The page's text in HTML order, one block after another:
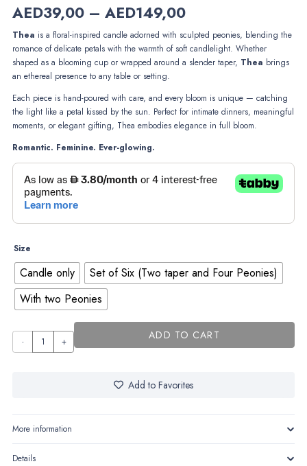
AED39,00 – AED149,00Price
range:
AED39,00
through
AED149,00
Thea is a floral-inspired candle adorned with sculpted peonies, blending the
romance of delicate petals with the warmth of soft candlelight. Whether
shaped as a blooming cup or wrapped around a slender taper, Thea brings
an ethereal presence to any table or setting.
Each piece is hand-poured with care, and every bloom is unique — catching
the light like a petal kissed by the sun. Perfect for intimate dinners, meaningful
moments, or elegant gifting, Thea embodies elegance in full bloom.
Romantic. Feminine. Ever-glowing.
Size
Candle only
Set of Six (Two taper and Four Peonies)
With two Peonies
Thea
blooms
quantity
ADD TO CART
Add to Favorites
More information
Details